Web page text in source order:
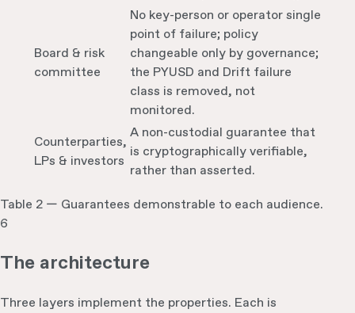
Board & risk
committee
No key-person or operator single
point of failure; policy
changeable only by governance;
the PYUSD and Drift failure
class is removed, not
monitored.
Counterparties,
LPs & investors
A non-custodial guarantee that
is cryptographically verifiable,
rather than asserted.
Table 2 — Guarantees demonstrable to each audience.
6
The architecture
Three layers implement the properties. Each is